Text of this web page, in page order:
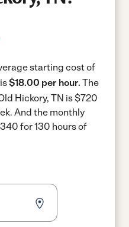
starting cost of
$18.00 per hour. The
Hickory, TN is $720
And the monthly
for 130 hours of